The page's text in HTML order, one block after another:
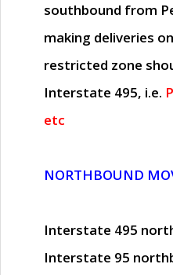
southbound from
making deliveries
restricted zone
Interstate 495, i.e.
etc
NORTHBOUND
Interstate 495
Interstate 95